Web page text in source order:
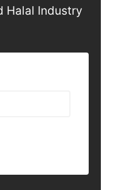
Halal Industry